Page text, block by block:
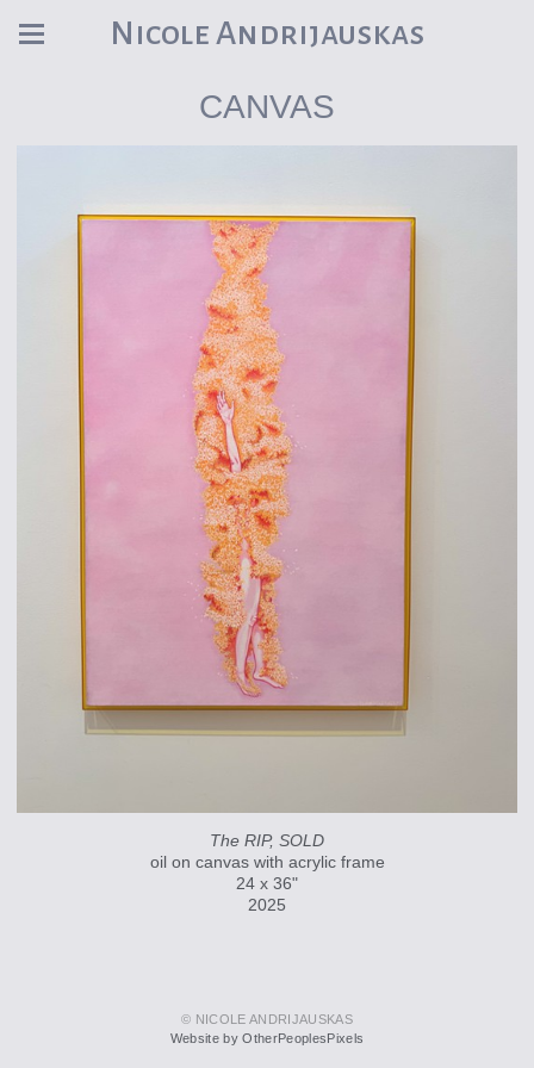
Nicole Andrijauskas
CANVAS
The RIP, SOLD
oil on canvas with acrylic frame
24 x 36"
2025
© NICOLE ANDRIJAUSKAS
Website by OtherPeoplesPixels